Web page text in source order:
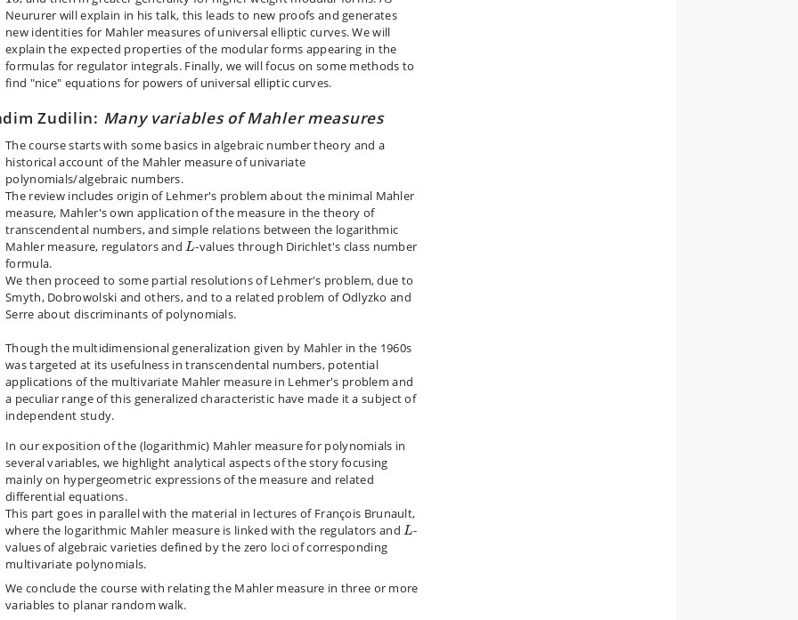
Neururer will explain in his talk, this leads to new proofs and generates
new identities for Mahler measures of universal elliptic curves. We will
explain the expected properties of the modular forms appearing in the
formulas for regulator integrals. Finally, we will focus on some methods to
find "nice" equations for powers of universal elliptic curves.
Zudilin: Many variables of Mahler measures
The course starts with some basics in algebraic number theory and a
historical account of the Mahler measure of univariate
polynomials/algebraic numbers.
The review includesorigin of Lehmer's problem about the minimal Mahler
measure, Mahler's own application of the measure in the theory of
transcendental numbers, and simple relations between the logarithmic
Mahler measure, regulators andL
L-values through Dirichlet's class number
formula.
We then proceed to some partial resolutions of Lehmer's problem, due to
Smyth, Dobrowolski and others, and to a related problem of Odlyzko and
Serre about discriminants of polynomials.
Though the multidimensional generalization given by Mahler in the 1960s
was targeted at its usefulness in transcendental numbers, potential
applications of the multivariate Mahler measure in Lehmer's problem and
a peculiar range of this generalized characteristic have made it a subject of
independent study.
In our exposition of the (logarithmic) Mahler measure for polynomials in
several variables, we highlight analytical aspects of the story focusing
mainly on hypergeometric expressions of the measure and related
differential equations.
This part goes in parallel with the material in lectures of François Brunault,
where the logarithmic Mahler measure is linked with the regulators andL
L-
values of algebraic varieties defined by the zero loci of corresponding
multivariate polynomials.
We conclude the course with relating the Mahler measure in three or more
variables to planar random walk.